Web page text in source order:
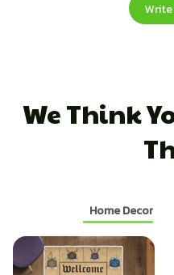
We Think
Home Decor